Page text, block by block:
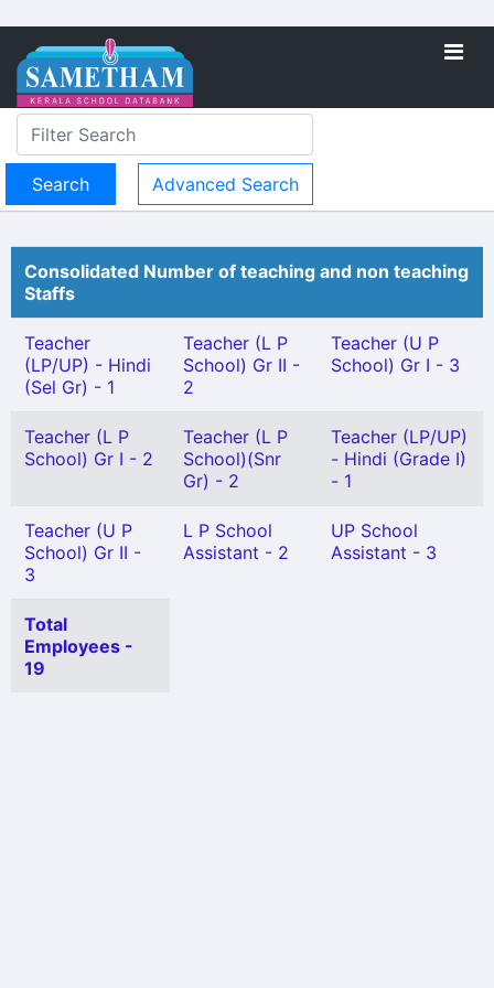
Advanced Search
Consolidated Number of teaching and non teaching
Staffs
Teacher
(LP/UP) - Hindi
(Sel Gr) - 1
Teacher (L P
School) Gr II -
2
Teacher (U P
School) Gr I - 3
Teacher (L P
School) Gr I - 2
Teacher (L P
School)(Snr
Gr) - 2
Teacher (LP/UP)
- Hindi (Grade I)
- 1
Teacher (U P
School) Gr II -
3
L P School
Assistant - 2
UP School
Assistant - 3
Total
Employees -
19